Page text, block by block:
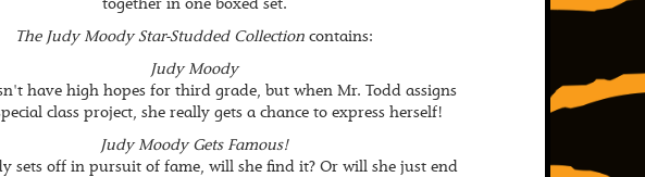
together in one boxed set.
The Judy Moody Star-Studded Collection contains:
Judy Moody
have high hopes for third grade, but when Mr. Todd assigns
class project, she really gets a chance to express herself!
Judy Moody Gets Famous!
sets off in pursuit of fame, will she find it? Or will she just end